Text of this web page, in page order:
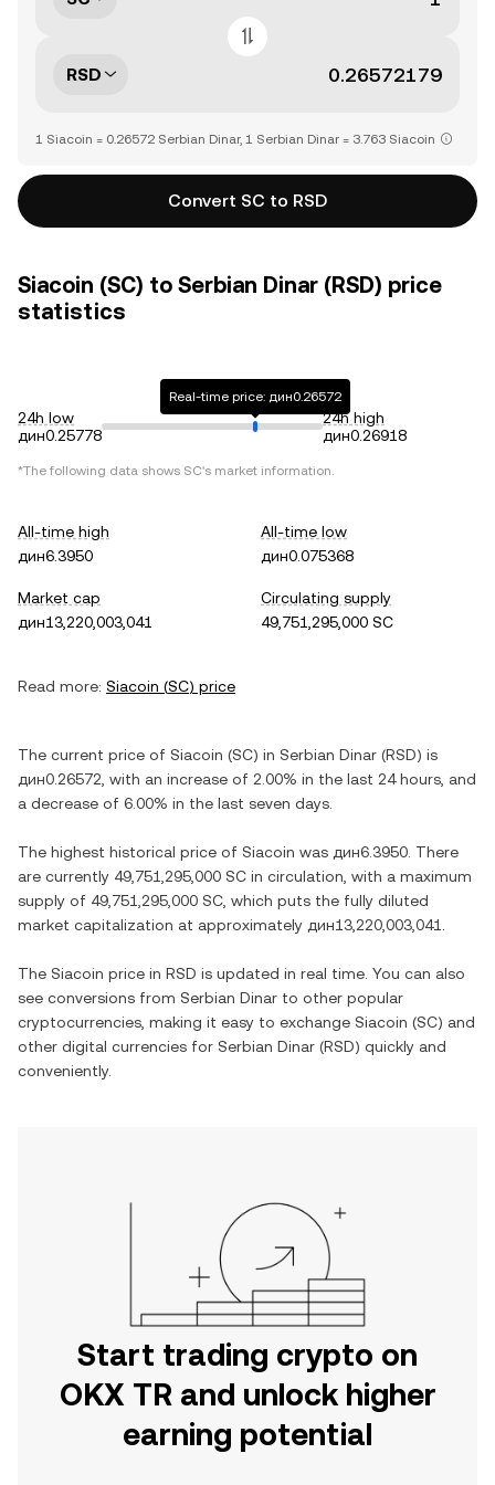
RSD
1 Siacoin = 0.26572 Serbian Dinar, 1 Serbian Dinar = 3.763 Siacoin
Convert SC to RSD
Siacoin (SC) to Serbian Dinar (RSD) price
statistics
24h low
дин0.25778
Real-time price: дин0.26572
24h high
дин0.26918
*The following data shows SC's market information.
All-time high
дин6.3950
All-time low
дин0.075368
Market cap
дин13,220,003,041
Circulating supply
49,751,295,000 SC
Read more: Siacoin (SC) price
The current price of Siacoin (SC) in Serbian Dinar (RSD) is
дин0.26572 , with an increase of 2.00% in the last 24 hours, and
a decrease of 6.00% in the last seven days.
The highest historical price of Siacoin was дин6.3950 . There
are currently 49,751,295,000 SC in circulation, with a maximum
supply of 49,751,295,000 SC , which puts the fully diluted
market capitalization at approximately дин13,220,003,041
The Siacoin price in RSD is updated in real time. You can also
see conversions from Serbian Dinar to other popular
cryptocurrencies, making it easy to exchange Siacoin (SC) and
other digital currencies for Serbian Dinar (RSD) quickly and
conveniently.
Start trading crypto on
OKX TR and unlock higher
earning potential